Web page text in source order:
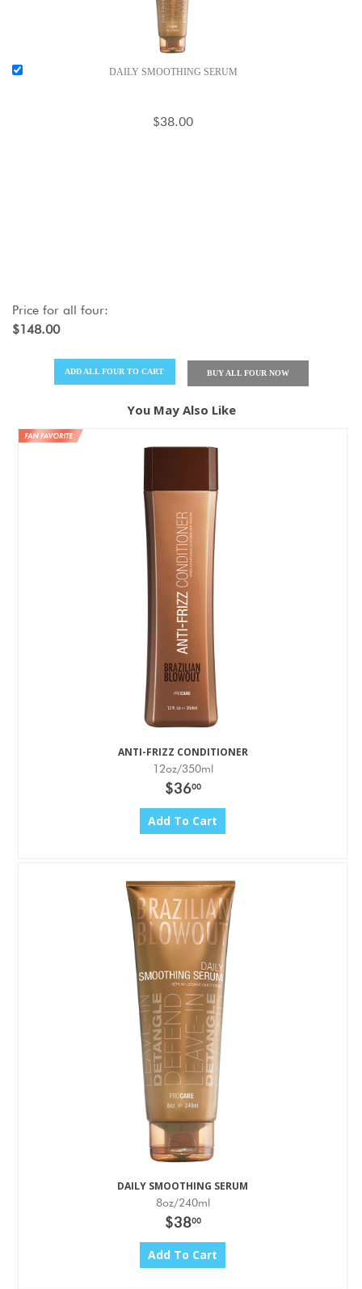
DAILY SMOOTHING SERUM
$38.00
Price for all four:
$148.00
ADD ALL FOUR TO CART BUY ALL FOUR NOW
You May Also Like
ANTI-FRIZZ CONDITIONER
12oz/350ml
$3600
Add To Cart
DAILY SMOOTHING SERUM
8oz/240ml
$3800
Add To Cart